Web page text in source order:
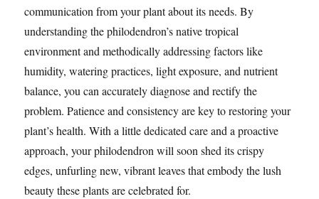
communication from your plant about its needs. By
understanding the philodendron’s native tropical
environment and methodically addressing factors like
humidity, watering practices, light exposure, and nutrient
balance, you can accurately diagnose and rectify the
problem. Patience and consistency are key to restoring your
plant’s health. With a little dedicated care and a proactive
approach, your philodendron will soon shed its crispy
edges, unfurling new, vibrant leaves that embody the lush
beauty these plants are celebrated for.